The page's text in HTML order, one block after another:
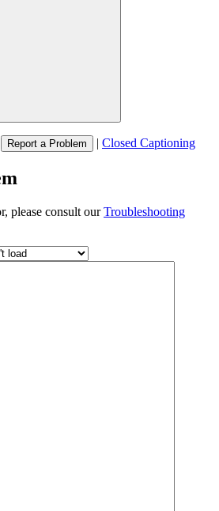
Report a Problem | Closed Captioning
please consult ourTroubleshooting